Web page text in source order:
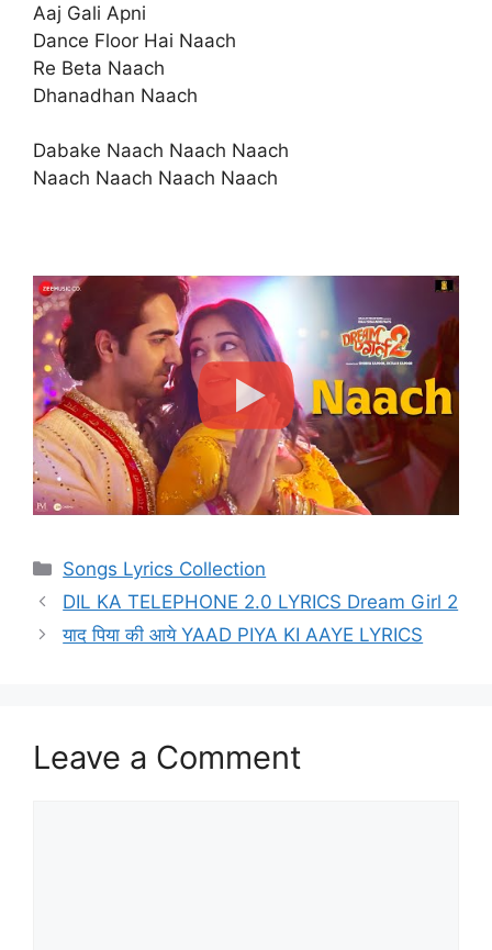
Aaj Gali Apni
Dance Floor Hai Naach
Re Beta Naach
Dhanadhan Naach
Dabake Naach Naach Naach
Naach Naach Naach Naach
Categories
Songs Lyrics Collection
DIL KA TELEPHONE 2.0 LYRICS Dream Girl 2
याद पिया की आये YAAD PIYA KI AAYE LYRICS
Leave a Comment